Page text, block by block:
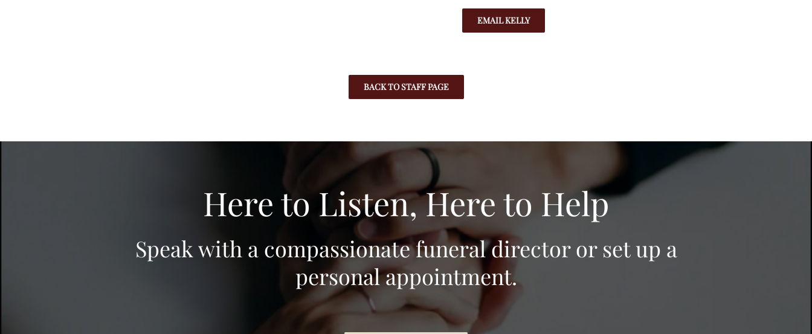
EMAIL KELLY
BACK TO STAFF PAGE
Here to Listen, Here to Help
Speak with a compassionate funeral director or set up a
personal appointment.